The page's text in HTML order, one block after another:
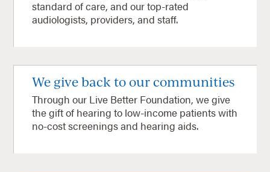
standard of care, and our top-rated
audiologists, providers, and staff.
We give back to our communities
Through our Live Better Foundation, we give
the gift of hearing to low-income patients with
no-cost screenings and hearing aids.